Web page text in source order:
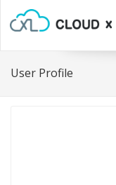
User Profile